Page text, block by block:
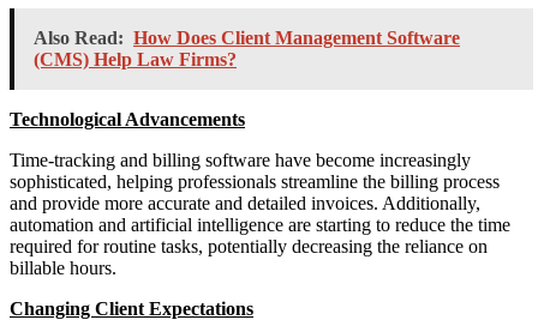
Also Read: How Does Client Management Software
(CMS) Help Law Firms?
Technological Advancements
Time-tracking and billing software have become increasingly
sophisticated, helping professionals streamline the billing process
and provide more accurate and detailed invoices. Additionally,
automation and artificial intelligence are starting to reduce the time
required for routine tasks, potentially decreasing the reliance on
billable hours.
Changing Client Expectations